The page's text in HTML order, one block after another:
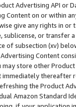
Advertising API or
Content on or within
give any rights in
or transfer
of subsection (xv)
Content
may store other
thereafter
the Product
Amazon Standard